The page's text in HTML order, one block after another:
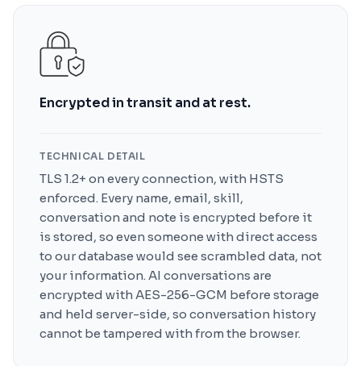
Encrypted in transit and at rest.
TECHNICAL DETAIL
TLS 1.2+ on every connection, with HSTS
enforced. Every name, email, skill,
conversation and note is encrypted before it
is stored, so even someone with direct access
to our database would see scrambled data, not
your information. AI conversations are
encrypted with AES-256-GCM before storage
and held server-side, so conversation history
cannot be tampered with from the browser.